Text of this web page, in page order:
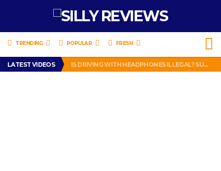
TRENDING POPULAR FRESH
LATEST VIDEOS
TURTLE WAX ICE SNOW FOAM REVIEW – HYBRID BUBBLE GUM
IS DRIVING WITH HEADPHONES ILLEGAL? SUPERIOR HONDA OF NEW ORLEANS ENCOURAGES DISTRACTED DRIVING .
CHRISTIAN MCCAFFREY IS DONE! (OUT WEEK 6 VS VIKINGS)